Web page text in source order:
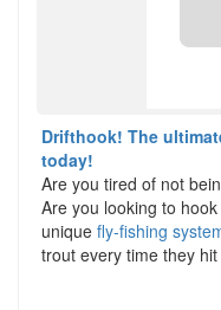
Drifthook! The
today!
Are you tired of not
Are you looking to
unique fly-fishing
trout every time they